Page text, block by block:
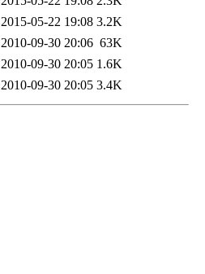
2015-05-22 19:08 3.2K
2010-09-30 20:06 63K
2010-09-30 20:05 1.6K
2010-09-30 20:05 3.4K